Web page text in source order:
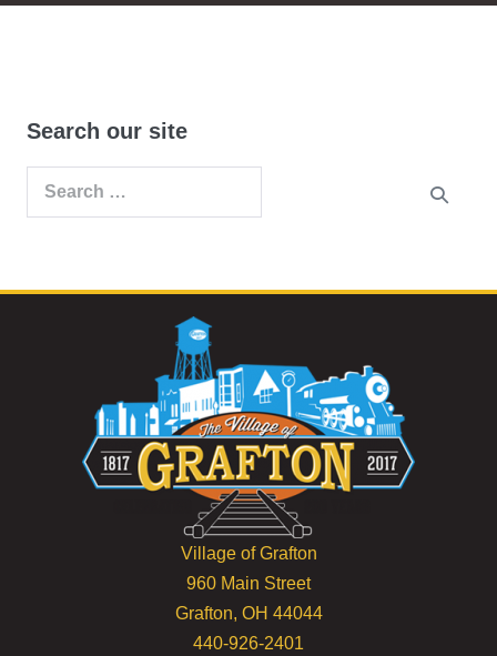
Search our site
Search
Village of Grafton
960 Main Street
Grafton, OH 44044
440-926-2401